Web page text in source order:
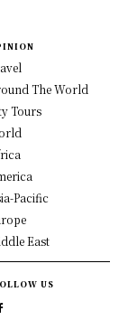
The World
Tours
Pacific
East
US